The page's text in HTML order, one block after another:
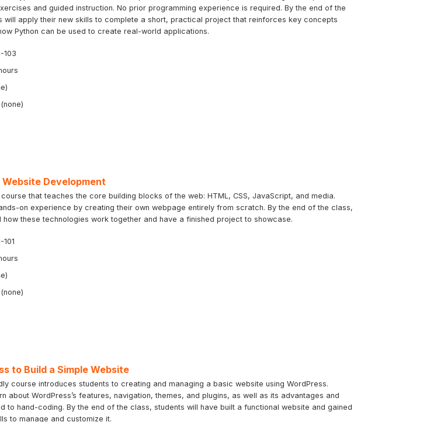
and guided instruction. No prior programming experience is required. By the end of the
will apply their new skills to complete a short, practical project that reinforces key concepts
Python can be used to create real-world applications.
103
Development
that teaches the core building blocks of the web: HTML, CSS, JavaScript, and media.
on experience by creating their own webpage entirely from scratch. By the end of the class,
how these technologies work together and have a finished project to showcase.
to Build a Simple Website
course introduces students to creating and managing a basic website using WordPress.
about WordPress’s features, navigation, themes, and plugins, as well as its advantages and
to hand-coding. By the end of the class, students will have built a functional website and gained
to manage and customize it.